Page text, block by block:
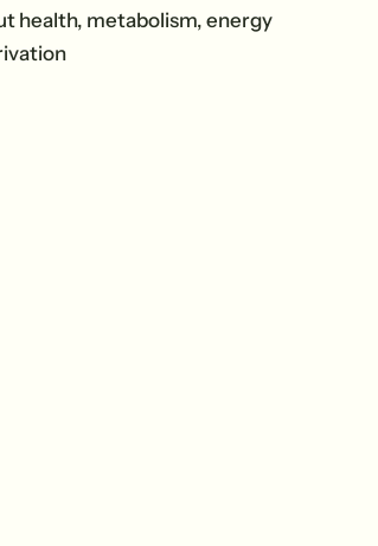
health, metabolism, energy